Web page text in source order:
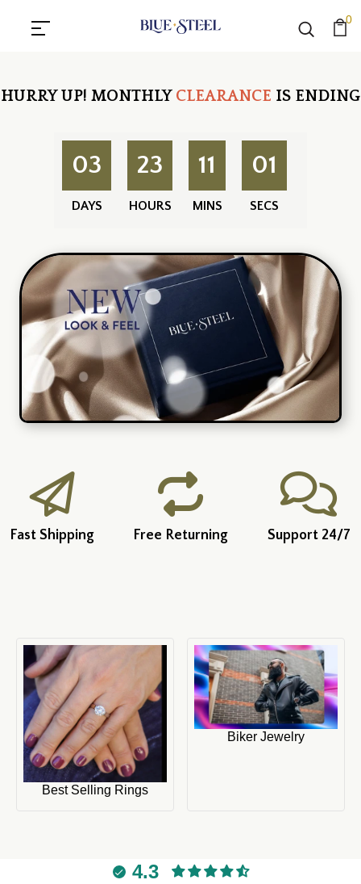
0
HURRY UP! MONTHLY CLEARANCE IS ENDING
03
DAYS
23
HOURS
11
MINS
01
SECS
Fast Shipping Free Returning Support 24/7
Best Selling Rings
Biker Jewelry
4.3